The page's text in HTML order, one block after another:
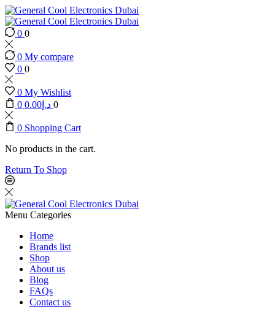
0 0
0 My compare
0 0
0 My Wishlist
0
د.إ 0.00 0
0 Shopping Cart
No products in the cart.
Return To Shop
Menu Categories
Home
Brands list
Shop
About us
Blog
FAQs
Contact us